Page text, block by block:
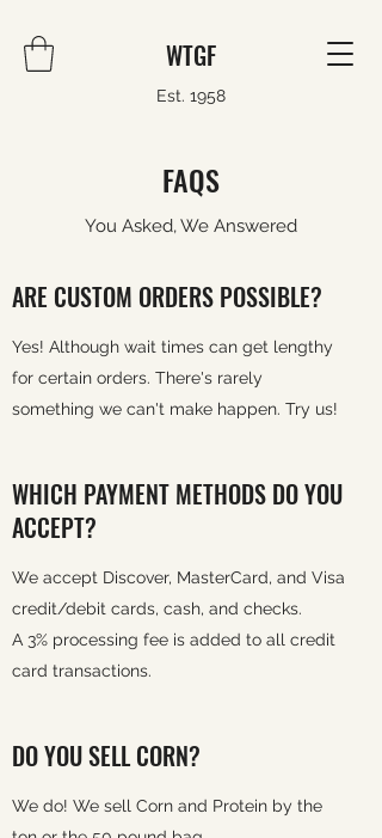
WTGF
Est. 1958
FAQS
You Asked, We Answered
ARE CUSTOM ORDERS POSSIBLE?
Yes! Although wait times can get lengthy
for certain orders. There's rarely
something we can't make happen. Try us!
WHICH PAYMENT METHODS DO YOU
ACCEPT?
We accept Discover, MasterCard, and Visa
credit/debit cards, cash, and checks.
A 3% processing fee is added to all credit
card transactions.
DO YOU SELL CORN?
We do! We sell Corn and Protein by the